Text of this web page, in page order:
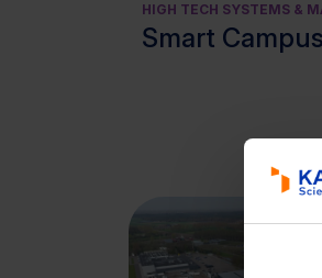
HIGH TECH SYSTEMS &
Smart